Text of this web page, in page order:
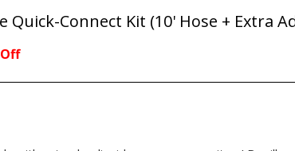
Quick-Connect Kit (10' Hose + Extra